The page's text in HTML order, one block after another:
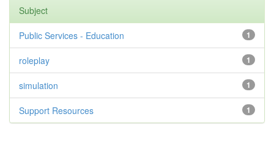
Subject
1
Public Services - Education
1
roleplay
1
simulation
1
Support Resources